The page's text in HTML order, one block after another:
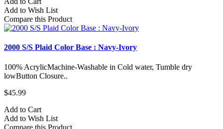
Add to Wish List
Compare this Product
2000 S/S Plaid Color Base : Navy-Ivory
100% AcrylicMachine-Washable in Cold water, Tumble dry
lowButton Closure..
$45.99
Add to Cart
Add to Wish List
Compare this Product